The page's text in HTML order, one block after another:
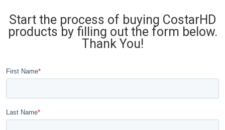
Start the process of buying CostarHD
products by filling out the form below.
Thank You!